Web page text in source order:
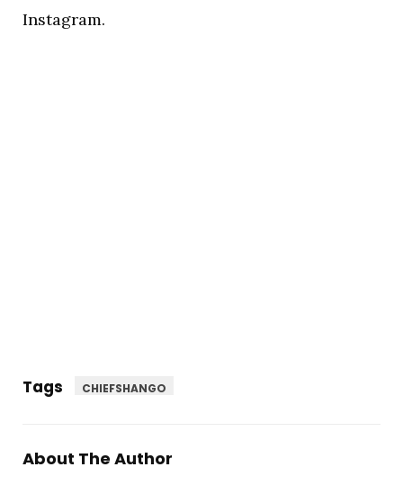
Instagram.
Tags CHIEFSHANGO
About The Author